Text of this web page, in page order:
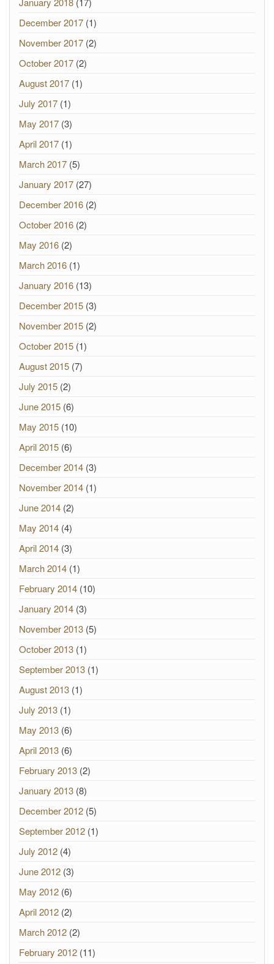
December 2017 (1)
November 2017 (2)
October 2017 (2)
August 2017 (1)
July 2017 (1)
May 2017 (3)
April 2017 (1)
March 2017 (5)
January 2017 (27)
December 2016 (2)
October 2016 (2)
May 2016 (2)
March 2016 (1)
January 2016 (13)
December 2015 (3)
November 2015 (2)
October 2015 (1)
August 2015 (7)
July 2015 (2)
June 2015 (6)
May 2015 (10)
April 2015 (6)
December 2014 (3)
November 2014 (1)
June 2014 (2)
May 2014 (4)
April 2014 (3)
March 2014 (1)
February 2014 (10)
January 2014 (3)
November 2013 (5)
October 2013 (1)
September 2013 (1)
August 2013 (1)
July 2013 (1)
May 2013 (6)
April 2013 (6)
February 2013 (2)
January 2013 (8)
December 2012 (5)
September 2012 (1)
July 2012 (4)
June 2012 (3)
May 2012 (6)
April 2012 (2)
March 2012 (2)
February 2012 (11)